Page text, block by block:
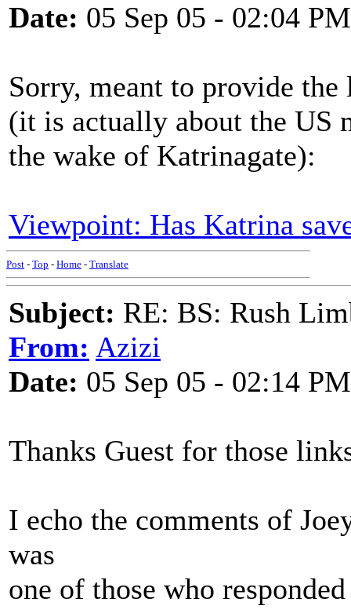
Date: 05 Sep 05 - 02:04 PM
Sorry, meant to provide
(it is actually about the US
the wake of Katrinagate):
Viewpoint: Has Katrina
Post - Top - Home - Translate
Subject: RE: BS: Rush
From: Azizi
Date: 05 Sep 05 - 02:14 PM
Thanks Guest for those
I echo the comments of
was
one of those who